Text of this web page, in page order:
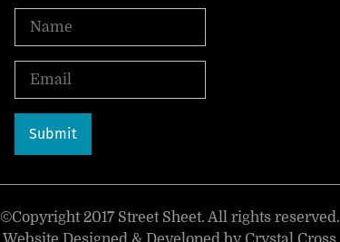
©Copyright 2017 Street Sheet. All rights reserved.